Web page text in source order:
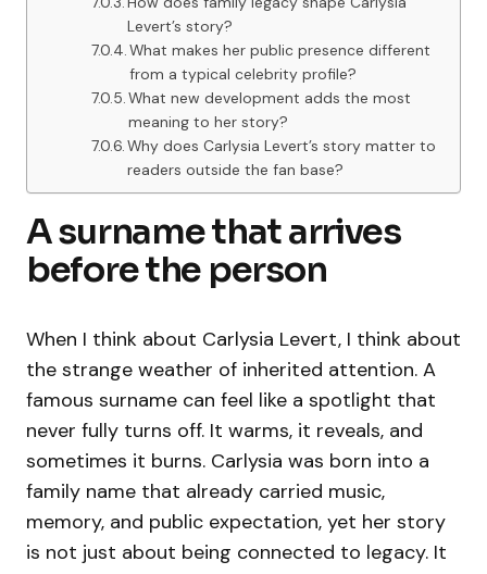
Levert’s story?
What makes her public presence different
from a typical celebrity profile?
What new development adds the most
meaning to her story?
Why does Carlysia Levert’s story matter to
readers outside the fan base?
A surname that arrives
before the person
When I think about Carlysia Levert, I think about
the strange weather of inherited attention. A
famous surname can feel like a spotlight that
never fully turns off. It warms, it reveals, and
sometimes it burns. Carlysia was born into a
family name that already carried music,
memory, and public expectation, yet her story
is not just about being connected to legacy. It